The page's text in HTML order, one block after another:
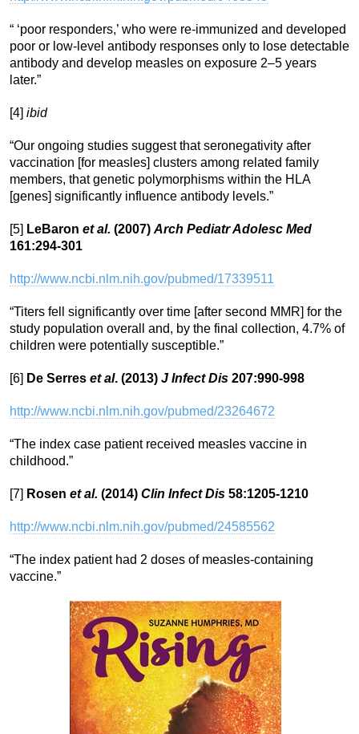
“ ‘poor responders,’ who were re-immunized and developed
poor or low-level antibody responses only to lose detectable
antibody and develop measles on exposure 2–5 years
later.”
[4] ibid
“Our ongoing studies suggest that seronegativity after
vaccination [for measles] clusters among related family
members, that genetic polymorphisms within the HLA
[genes] significantly influence antibody levels.”
[5] LeBaron et al. (2007) Arch Pediatr Adolesc Med
161:294-301
http://www.ncbi.nlm.nih.gov/pubmed/17339511
“Titers fell significantly over time [after second MMR] for the
study population overall and, by the final collection, 4.7% of
children were potentially susceptible.”
[6] De Serres et al. (2013) J Infect Dis 207:990-998
http://www.ncbi.nlm.nih.gov/pubmed/23264672
“The index case patient received measles vaccine in
childhood.”
[7] Rosen et al. (2014) Clin Infect Dis 58:1205-1210
http://www.ncbi.nlm.nih.gov/pubmed/24585562
“The index patient had 2 doses of measles-containing
vaccine.”